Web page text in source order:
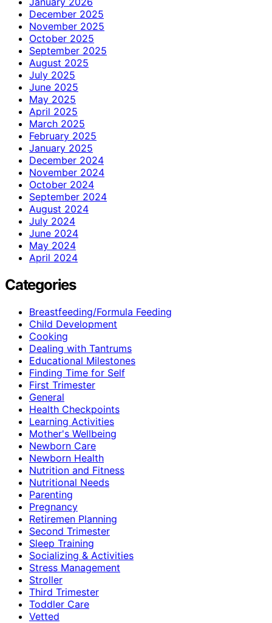
December 2025
November 2025
October 2025
September 2025
August 2025
July 2025
June 2025
May 2025
April 2025
March 2025
February 2025
January 2025
December 2024
November 2024
October 2024
September 2024
August 2024
July 2024
June 2024
May 2024
April 2024
Categories
Breastfeeding/Formula Feeding
Child Development
Cooking
Dealing with Tantrums
Educational Milestones
Finding Time for Self
First Trimester
General
Health Checkpoints
Learning Activities
Mother's Wellbeing
Newborn Care
Newborn Health
Nutrition and Fitness
Nutritional Needs
Parenting
Pregnancy
Retiremen Planning
Second Trimester
Sleep Training
Socializing & Activities
Stress Management
Stroller
Third Trimester
Toddler Care
Vetted